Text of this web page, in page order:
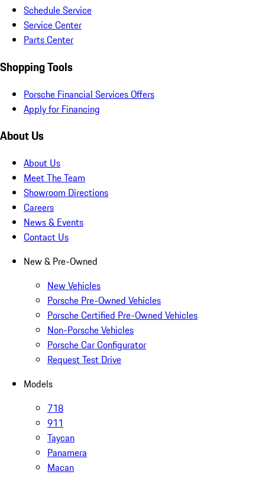
Schedule Service
Service Center
Parts Center
Shopping Tools
Porsche Financial Services Offers
Apply for Financing
About Us
About Us
Meet The Team
Showroom Directions
Careers
News & Events
Contact Us
New & Pre-Owned
New Vehicles
Porsche Pre-Owned Vehicles
Porsche Certified Pre-Owned Vehicles
Non-Porsche Vehicles
Porsche Car Configurator
Request Test Drive
Models
718
911
Taycan
Panamera
Macan